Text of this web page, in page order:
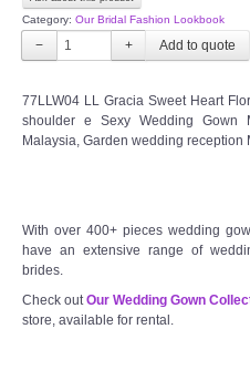
Category: Our Bridal Fashion Lookbook
− +
77LLW04 LL Gracia Sweet Heart
shoulder e Sexy Wedding Gown
Malaysia, Garden wedding reception
With over 400+ pieces wedding
have an extensive range of
brides.
Check out Our Wedding Gown
store, available for rental.